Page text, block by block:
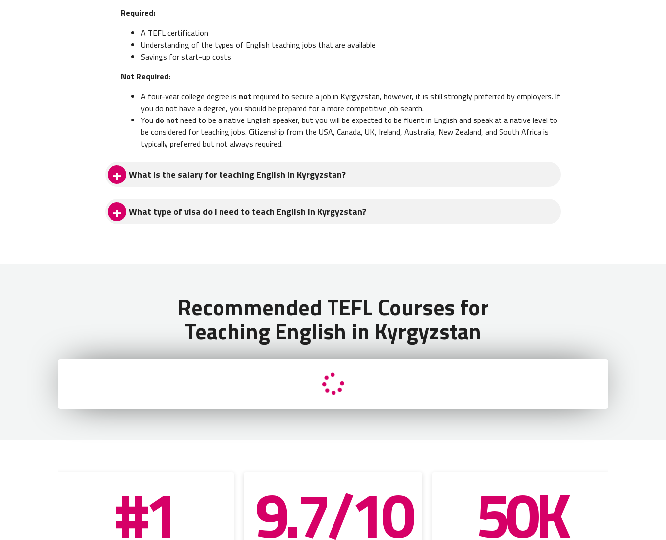
Required:
A TEFL certification
Understanding of the types of English teaching jobs that are available
Savings for start-up costs
Not Required:
A four-year college degree is not required to secure a job in Kyrgyzstan, however, it is still strongly preferred by employers. If
you do not have a degree, you should be prepared for a more competitive job search.
You do not need to be a native English speaker, but you will be expected to be fluent in English and speak at a native level to
be considered for teaching jobs. Citizenship from the USA, Canada, UK, Ireland, Australia, New Zealand, and South Africa is
typically preferred but not always required.
What is the salary for teaching English in Kyrgyzstan?
English teachers in Kyrgyzstan can expect to make $400 - $800 USD per month
tutoring lessons and/or teaching English online in addition to your regular teaching schedule, you may increase your ability to save.
What type of visa do I need to teach English in Kyrgyzstan?
Valid passport with at least one blank page
Letter of invitation from employer
Visa application form
Passport photo
Recommended TEFL Courses for
Teaching English in Kyrgyzstan
#1 9.7/10 50K